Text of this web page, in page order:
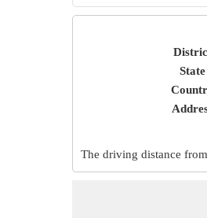
State
The driving distance